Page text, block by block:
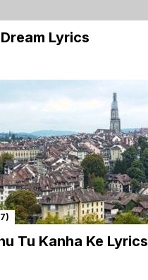
Lyrics
Tu Kanha Ke Lyrics